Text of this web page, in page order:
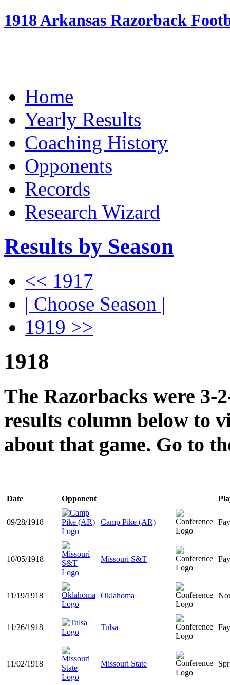
1918 Arkansas Razorback
Home
Yearly Results
Coaching History
Opponents
Records
Research Wizard
Results by Season
<< 1917
| Choose Season |
1919 >>
1918
The Razorbacks were 3-
results column below to
about that game. Go to
Date Opponent
09/28/1918 Camp Pike (AR)
10/05/1918 Missouri S&T
11/19/1918 Oklahoma
11/26/1918 Tulsa
11/02/1918 Missouri State